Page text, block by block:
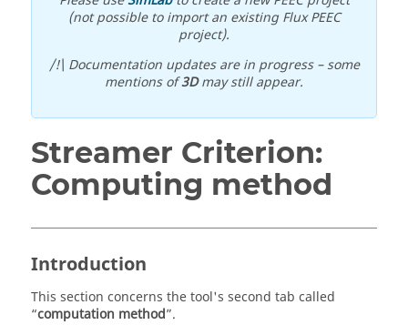
(not possible to import an existing Flux PEEC
project).
/!\ Documentation updates are in progress – some
mentions of3Dmay still appear.
Streamer Criterion:
Computing method
Introduction
This section concerns the tool's second tab called
“computation method”.